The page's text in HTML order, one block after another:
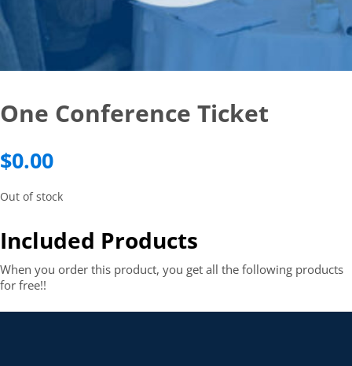
One Conference Ticket
$0.00
Out of stock
Included Products
When you order this product, you get all the following products
for free!!